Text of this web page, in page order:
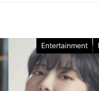
Entertainment